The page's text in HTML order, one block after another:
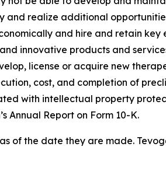
and realize additional
and hire and retain key
innovative products and
license or acquire new
cost, and completion of
with intellectual property
Annual Report on Form 10-K.
of the date they are made.